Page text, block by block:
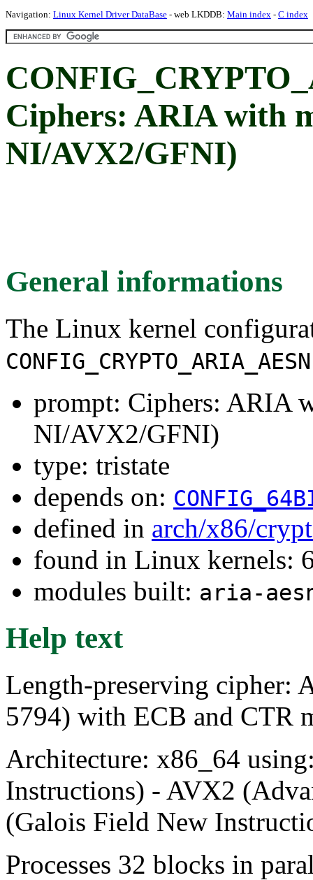
Navigation: Linux Kernel Driver DataBase - web LKDDB: Main index - C index
Ciphers: ARIA with
NI/AVX2/GFNI)
General informations
The Linux kernel
prompt: Ciphers: ARIA
NI/AVX2/GFNI)
type: tristate
depends on:
defined in arch/x86/
found in Linux kernels:
modules built: aria-
Help text
Length-preserving cipher:
5794) with ECB and CTR
Architecture: x86_64
Instructions) - AVX2
(Galois Field New
Processes 32 blocks in